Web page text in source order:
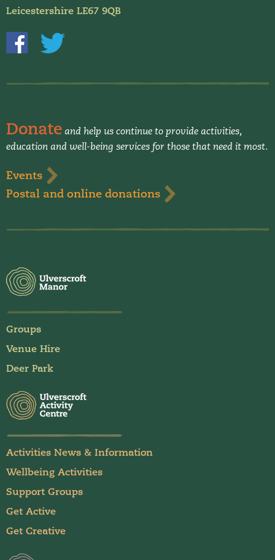
Donate and help us continue to provide activities,
education and well-being services for those that need it most.
Events
Postal and online donations
Groups
Venue Hire
Deer Park
Activities News & Information
Wellbeing Activities
Support Groups
Get Active
Get Creative
Leicestershire LE67 9QB